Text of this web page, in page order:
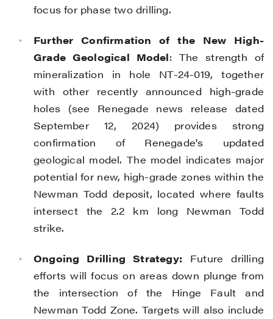
focus for phase two drilling.
Further Confirmation of the New High-
Grade Geological Model: The strength of
mineralization in hole NT-24-019, together
with other recently announced high-grade
holes (see Renegade news release dated
September 12, 2024) provides strong
confirmation of Renegade's updated
geological model. The model indicates major
potential for new, high-grade zones within the
Newman Todd deposit, located where faults
intersect the 2.2 km long Newman Todd
strike.
Ongoing Drilling Strategy: Future drilling
efforts will focus on areas down plunge from
the intersection of the Hinge Fault and
Newman Todd Zone. Targets will also include